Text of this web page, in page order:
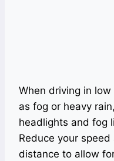
When driving in
as fog or heavy
headlights and fog
Reduce your
distance to allow